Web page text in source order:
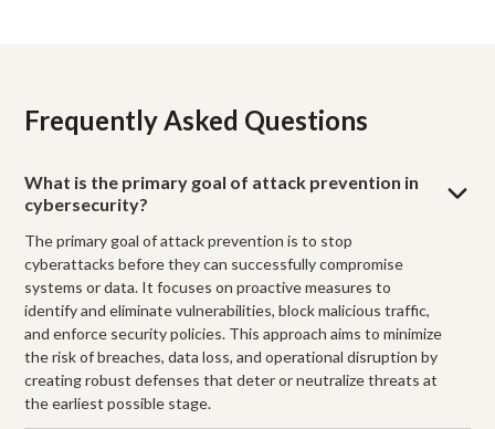
Frequently Asked Questions
What is the primary goal of attack prevention in
cybersecurity?
The primary goal of attack prevention is to stop
cyberattacks before they can successfully compromise
systems or data. It focuses on proactive measures to
identify and eliminate vulnerabilities, block malicious traffic,
and enforce security policies. This approach aims to minimize
the risk of breaches, data loss, and operational disruption by
creating robust defenses that deter or neutralize threats at
the earliest possible stage.